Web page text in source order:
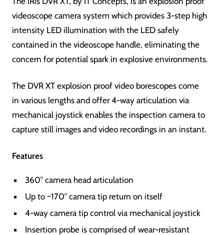
videoscope camera system which provides 3-step high
intensity LED illumination with the LED safely
contained in the videoscope handle, eliminating the
concern for potential spark in explosive environments.
The DVR XT explosion proof video borescopes come
in various lengths and offer 4-way articulation via
mechanical joystick enables the inspection camera to
capture still images and video recordings in an instant.
Features
360° camera head articulation
Up to ~170° camera tip return on itself
4-way camera tip control via mechanical joystick
Insertion probe is comprised of wear-resistant